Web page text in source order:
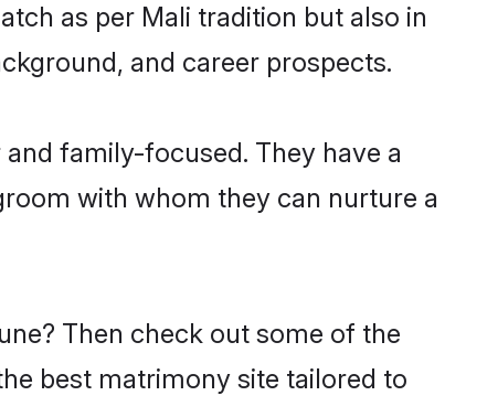
as per Mali tradition but also in
and career prospects.
family-focused. They have a
with whom they can nurture a
Then check out some of the
best matrimony site tailored to